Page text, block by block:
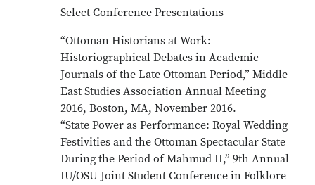
Select Conference Presentations
“Ottoman Historians at Work:
Historiographical Debates in Academic
Journals of the Late Ottoman Period,” Middle
East Studies Association Annual Meeting
2016, Boston, MA, November 2016.
“State Power as Performance: Royal Wedding
Festivities and the Ottoman Spectacular State
During the Period of Mahmud II,” 9th Annual
IU/OSU Joint Student Conference in Folklore